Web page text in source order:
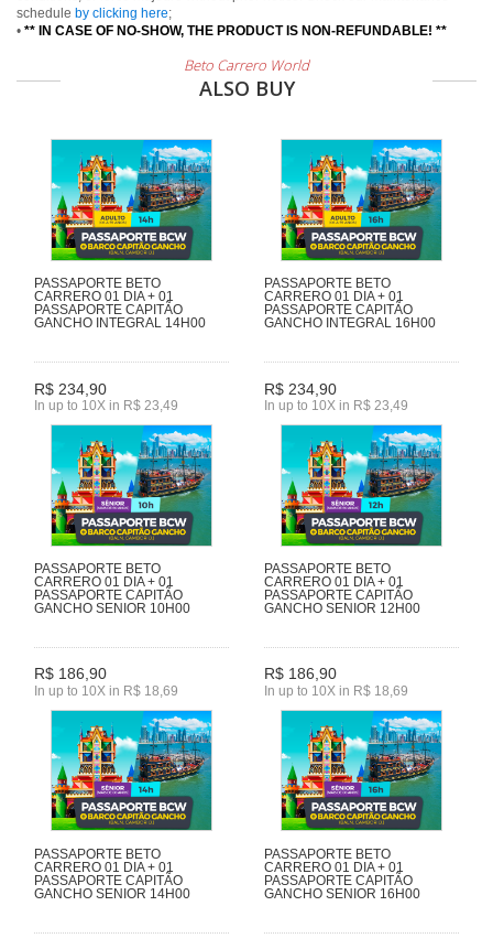
schedule by clicking here;
• ** IN CASE OF NO-SHOW, THE PRODUCT IS NON-REFUNDABLE! **
Beto Carrero World
ALSO BUY
PASSAPORTE BETO
CARRERO 01 DIA + 01
PASSAPORTE CAPITÃO
GANCHO INTEGRAL 14H00
R$ 234,90
In up to 10X in R$ 23,49
PASSAPORTE BETO
CARRERO 01 DIA + 01
PASSAPORTE CAPITÃO
GANCHO INTEGRAL 16H00
R$ 234,90
In up to 10X in R$ 23,49
PASSAPORTE BETO
CARRERO 01 DIA + 01
PASSAPORTE CAPITÃO
GANCHO SENIOR 10H00
R$ 186,90
In up to 10X in R$ 18,69
PASSAPORTE BETO
CARRERO 01 DIA + 01
PASSAPORTE CAPITÃO
GANCHO SENIOR 12H00
R$ 186,90
In up to 10X in R$ 18,69
PASSAPORTE BETO
CARRERO 01 DIA + 01
PASSAPORTE CAPITÃO
GANCHO SENIOR 14H00
PASSAPORTE BETO
CARRERO 01 DIA + 01
PASSAPORTE CAPITÃO
GANCHO SENIOR 16H00